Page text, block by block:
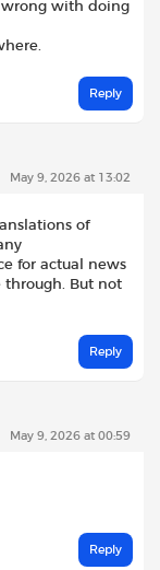
wrong with doing
Reply
May 9, 2026 at 13:02
of
for actual news
through. But not
Reply
May 9, 2026 at 00:59
Reply